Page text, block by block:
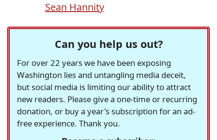
Sean Hannity
Can you help us out?
For over 22 years we have been exposing
Washington lies and untangling media deceit,
but social media is limiting our ability to attract
new readers. Please give a one-time or recurring
donation, or buy a year's subscription for an ad-
free experience. Thank you.